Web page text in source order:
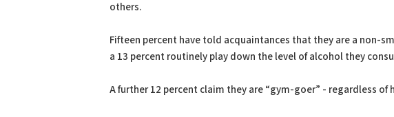
others.
Fifteen percent have told acquaintances that they are a non-
a 13 percent routinely play down the level of alcohol they
A further 12 percent claim they are “gym-goer” - regardless